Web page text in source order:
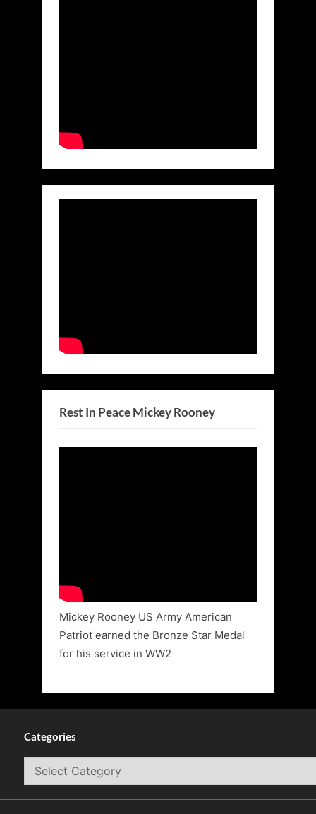
Rest In Peace Mickey Rooney
Mickey Rooney US Army American
Patriot earned the Bronze Star Medal
for his service in WW2
Categories